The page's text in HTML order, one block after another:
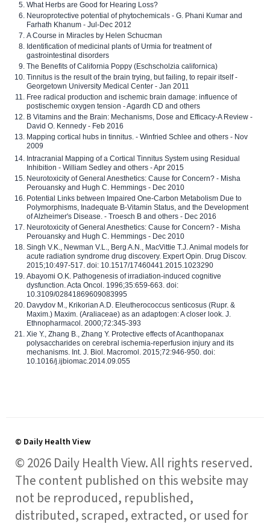
What Herbs are Good for Hearing Loss?
Neuroprotective potential of phytochemicals - G. Phani Kumar and
Farhath Khanum - Jul-Dec 2012
A Course in Miracles by Helen Schucman
Identification of medicinal plants of Urmia for treatment of
gastrointestinal disorders
The Benefits of California Poppy (Eschscholzia californica)
Tinnitus is the result of the brain trying, but failing, to repair itself -
Georgetown University Medical Center - Jan 2011
Free radical production and ischemic brain damage: influence of
postischemic oxygen tension - Agardh CD and others
B Vitamins and the Brain: Mechanisms, Dose and Efficacy-A Review -
David O. Kennedy - Feb 2016
Mapping cortical hubs in tinnitus. - Winfried Schlee and others - Nov
2009
Intracranial Mapping of a Cortical Tinnitus System using Residual
Inhibition - William Sedley and others - Apr 2015
Neurotoxicity of General Anesthetics: Cause for Concern? - Misha
Perouansky and Hugh C. Hemmings - Dec 2010
Potential Links between Impaired One-Carbon Metabolism Due to
Polymorphisms, Inadequate B-Vitamin Status, and the Development
of Alzheimer's Disease. - Troesch B and others - Dec 2016
Neurotoxicity of General Anesthetics: Cause for Concern? - Misha
Perouansky and Hugh C. Hemmings - Dec 2010
Singh V.K., Newman V.L., Berg A.N., MacVittie T.J. Animal models for
acute radiation syndrome drug discovery. Expert Opin. Drug Discov.
2015;10:497-517. doi: 10.1517/17460441.2015.1023290
Abayomi O.K. Pathogenesis of irradiation-induced cognitive
dysfunction. Acta Oncol. 1996;35:659-663. doi:
10.3109/02841869609083995
Davydov M., Krikorian A.D. Eleutherococcus senticosus (Rupr. &
Maxim.) Maxim. (Araliaceae) as an adaptogen: A closer look. J.
Ethnopharmacol. 2000;72:345-393
Xie Y., Zhang B., Zhang Y. Protective effects of Acanthopanax
polysaccharides on cerebral ischemia-reperfusion injury and its
mechanisms. Int. J. Biol. Macromol. 2015;72:946-950. doi:
10.1016/j.ijbiomac.2014.09.055
© Daily Health View
© 2026 Daily Health View. All rights reserved.
The content published on this website may
not be reproduced, republished,
distributed, scraped, extracted, or used for